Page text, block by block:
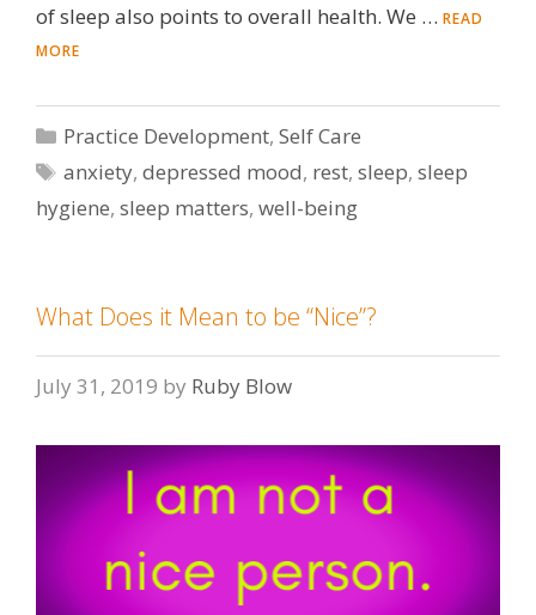
of sleep also points to overall health. We … READ
MORE
Categories
Practice Development,Self Care
Tags
anxiety,depressed mood, rest,sleep,sleep
hygiene, sleep matters, well-being
What Does it Mean to be “Nice”?
July 31, 2019 by Ruby Blow